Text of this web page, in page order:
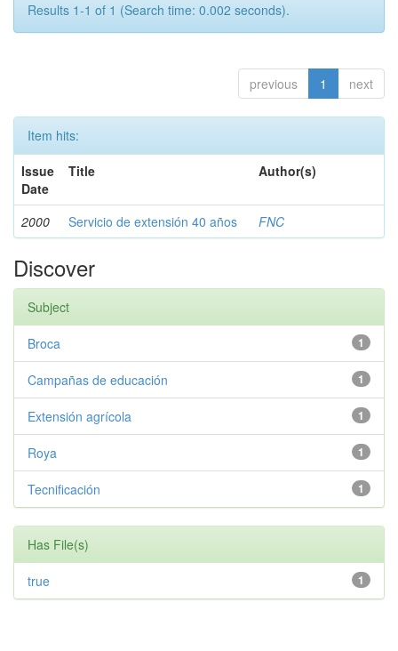
Results 1-1 of 1 (Search time: 0.002 seconds).
previous 1 next
Item hits:
Issue
Date
Title Author(s)
2000 Servicio de extensión 40 años FNC
Discover
Subject
1
Broca
1
Campañas de educación
1
Extensión agrícola
1
Roya
1
Tecnificación
Has File(s)
1
true